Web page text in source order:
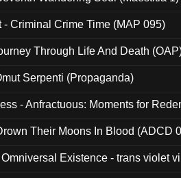
Criminal Crime Time (MAP 095)
Through Life And Death
Serpenti (Propaganda)
- Anfractuous: Moments for
Their Moons In Blood (ADCD
Existence - trans violet